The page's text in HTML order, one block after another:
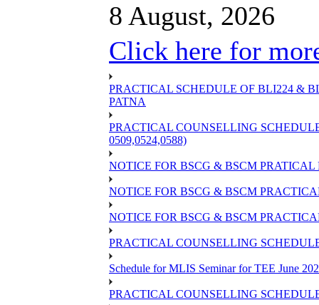
8 August, 2026
Click here for
PRACTICAL SCHEDULE OF BLI224 &
PATNA
PRACTICAL COUNSELLING
0509,0524,0588)
NOTICE FOR BSCG & BSCM
NOTICE FOR BSCG & BSCM
NOTICE FOR BSCG & BSCM
PRACTICAL COUNSELLING
Schedule for MLIS Seminar for TEE June
PRACTICAL COUNSELLING